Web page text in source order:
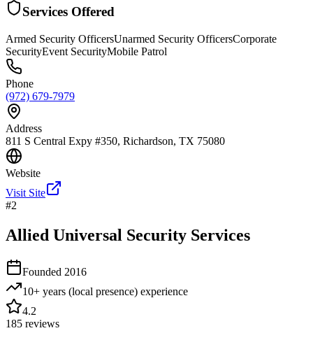
Services Offered
Armed Security OfficersUnarmed Security OfficersCorporate
SecurityEvent SecurityMobile Patrol
Phone
(972) 679-7979
Address
811 S Central Expy #350, Richardson, TX 75080
Website
Visit Site
#2
Allied Universal Security Services
Founded 2016
10+ years (local presence) experience
4.2
185 reviews